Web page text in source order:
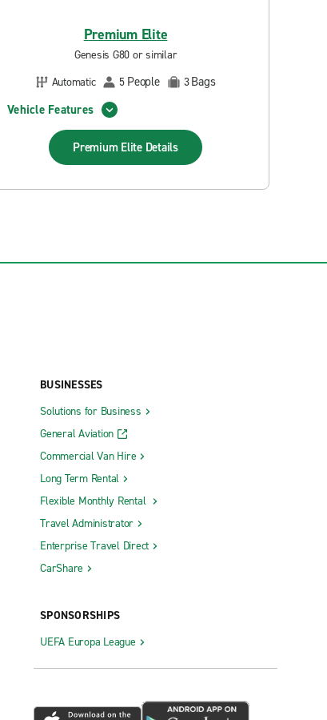
Premium Elite
Genesis G80 or similar
Automatic
5 People 3Bags
Vehicle Features
Premium Elite Details
BUSINESSES
Solutions for Business
General Aviation
Commercial Van Hire
Long Term Rental
Flexible Monthly Rental
Travel Administrator
Enterprise Travel Direct
CarShare
SPONSORSHIPS
UEFA Europa League